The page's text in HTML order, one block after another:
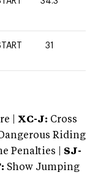
31
| XC-J: Cross
Riding
Penalties | SJ-
Show Jumping